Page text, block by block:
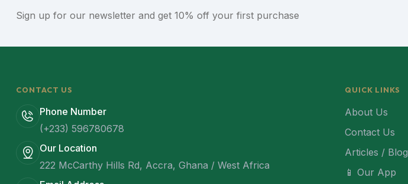
Sign up for our newsletter and get 10% off your first purchase
CONTACT US
Phone Number
(+233) 596780678
Our Location
222 McCarthy Hills Rd, Accra, Ghana / West Africa
QUICK LINKS
About Us
Contact Us
Articles / Blog
📱 Our App